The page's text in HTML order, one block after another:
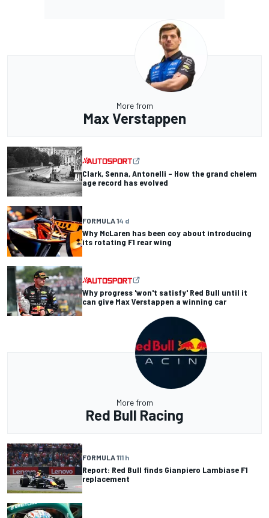
More from
Max Verstappen
Clark, Senna, Antonelli – How the grand chelem
age record has evolved
FORMULA 14 d
Why McLaren has been coy about introducing
its rotating F1 rear wing
Why progress 'won't satisfy' Red Bull until it
can give Max Verstappen a winning car
More from
Red Bull Racing
FORMULA 111 h
Report: Red Bull finds Gianpiero Lambiase F1
replacement